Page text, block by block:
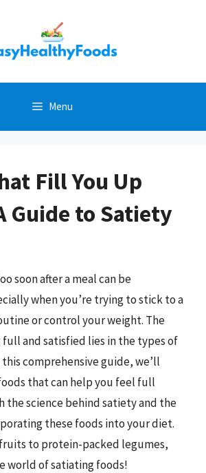
Menu
Fill You Up
Guide to Satiety
soon after a meal can be
when you’re trying to stick to a
or control your weight. The
and satisfied lies in the types of
comprehensive guide, we’ll
that can help you feel full
the science behind satiety and the
these foods into your diet.
to protein-packed legumes,
world of satiating foods!